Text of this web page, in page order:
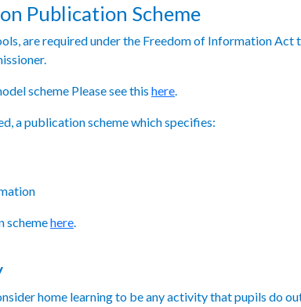
Publication Scheme
are required under the Freedom of Information Act
scheme Please see this here
a publication scheme which specifies:
schemehere
home learning to be any activity that pupils do